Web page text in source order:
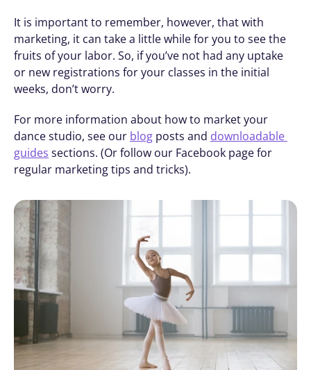
It is important to remember, however, that with
marketing, it can take a little while for you to see the
fruits of your labor. So, if you’ve not had any uptake
or new registrations for your classes in the initial
weeks, don’t worry.
For more information about how to market your
dance studio, see our blog posts and downloadable
guides sections. (Or follow our Facebook page for
regular marketing tips and tricks).